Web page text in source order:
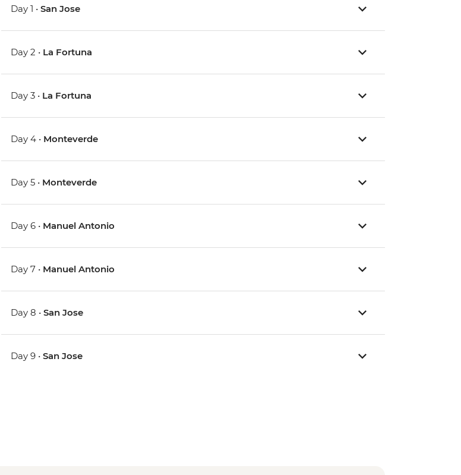
Day 1 •San Jose
Day 2 • La Fortuna
Day 3 • La Fortuna
Day 4 • Monteverde
Day 5 • Monteverde
Day 6 • Manuel Antonio
Day 7 • Manuel Antonio
Day 8 •San Jose
Day 9 •San Jose